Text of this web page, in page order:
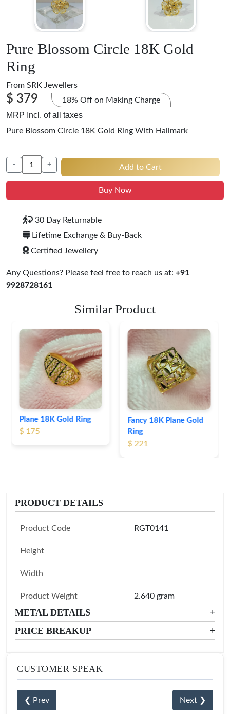
Pure Blossom Circle 18K Gold
Ring
From SRK Jewellers
$ 379 18% Off on Making Charge
MRP Incl. of all taxes
Pure Blossom Circle 18K Gold Ring With Hallmark
- + Add to Cart
Buy Now
30 Day Returnable
Lifetime Exchange & Buy-Back
Certified Jewellery
Any Questions? Please feel free to reach us at: +91
9928728161
Similar Product
Fancy 18K Plane Gold
Ring
Heart Shape 18K Gold
Ring
$ 191
PRODUCT DETAILS
Product Code RGT0141
Height
Width
Product Weight 2.640 gram
METAL DETAILS
+
PRICE BREAKUP
+
CUSTOMER SPEAK
❮ Prev Next ❯